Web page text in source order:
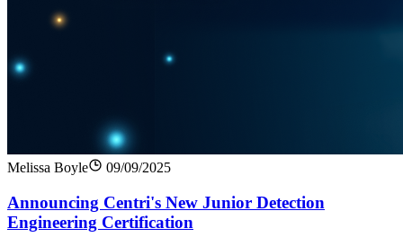
Melissa Boyle 09/09/2025
Announcing Centri's New Junior Detection
Engineering Certification